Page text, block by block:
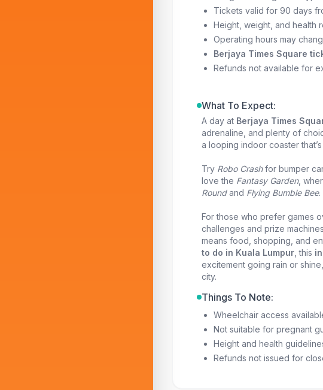
Tickets valid for 90 days
Height, weight, and health
Operating hours may
Berjaya Times Square
Refunds not available for
What To Expect:
A day at Berjaya Times
adrenaline, and plenty of
a looping indoor coaster
Try Robo Crashfor bumper
love the Fantasy Garden,
Roundand Flying Bumble Bee.
For those who prefer games
challenges and prize
means food, shopping, and
to do in Kuala Lumpur , this
excitement going rain or
city.
Things To Note:
Wheelchair access
Not suitable for pregnant
Height and health
Refunds not issued for